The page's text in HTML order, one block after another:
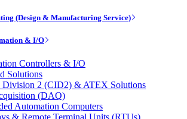
(Design & Manufacturing Service)
& I/O
Controllers & I/O
Solutions
Division 2 (CID2) & ATEX Solutions
(DAQ)
Automation Computers